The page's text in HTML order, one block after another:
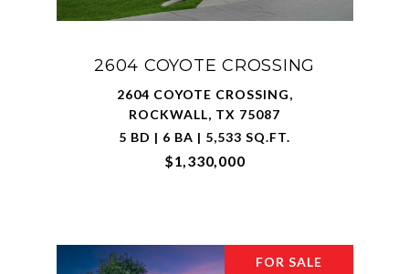
2604 COYOTE CROSSING
2604 COYOTE CROSSING,
ROCKWALL, TX 75087
5 BD | 6 BA | 5,533 SQ.FT.
$1,330,000
FOR SALE